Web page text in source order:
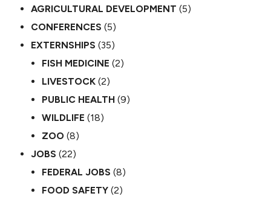
AGRICULTURAL DEVELOPMENT (5)
CONFERENCES (5)
EXTERNSHIPS (35)
FISH MEDICINE (2)
LIVESTOCK (2)
PUBLIC HEALTH (9)
WILDLIFE (18)
ZOO (8)
JOBS (22)
FEDERAL JOBS (8)
FOOD SAFETY (2)